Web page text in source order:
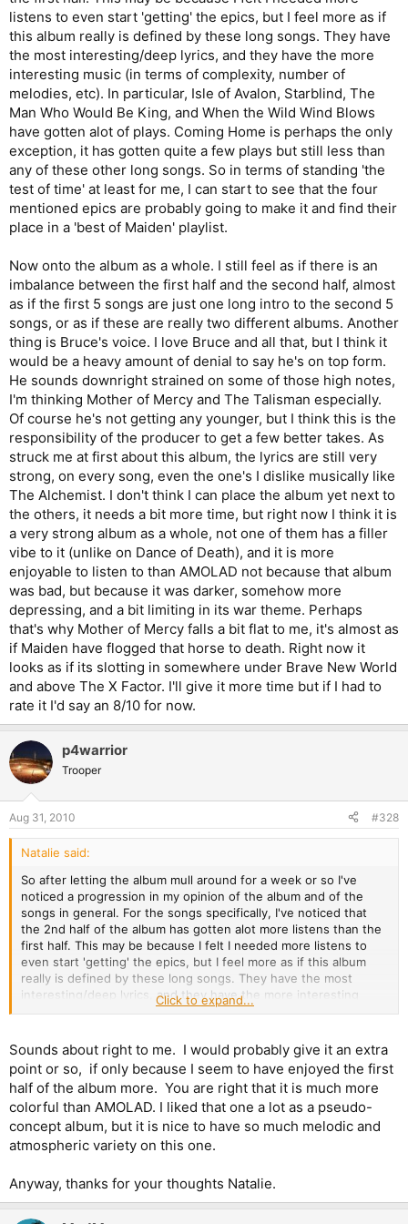
listens to even start 'getting' the epics, but I feel more as if
this album really is defined by these long songs. They have
the most interesting/deep lyrics, and they have the more
interesting music (in terms of complexity, number of
melodies, etc). In particular, Isle of Avalon, Starblind, The
Man Who Would Be King, and When the Wild Wind Blows
have gotten alot of plays. Coming Home is perhaps the only
exception, it has gotten quite a few plays but still less than
any of these other long songs. So in terms of standing 'the
test of time' at least for me, I can start to see that the four
mentioned epics are probably going to make it and find their
place in a 'best of Maiden' playlist.
Now onto the album as a whole. I still feel as if there is an
imbalance between the first half and the second half, almost
as if the first 5 songs are just one long intro to the second 5
songs, or as if these are really two different albums. Another
thing is Bruce's voice. I love Bruce and all that, but I think it
would be a heavy amount of denial to say he's on top form.
He sounds downright strained on some of those high notes,
I'm thinking Mother of Mercy and The Talisman especially.
Of course he's not getting any younger, but I think this is the
responsibility of the producer to get a few better takes. As
struck me at first about this album, the lyrics are still very
strong, on every song, even the one's I dislike musically like
The Alchemist. I don't think I can place the album yet next to
the others, it needs a bit more time, but right now I think it is
a very strong album as a whole, not one of them has a filler
vibe to it (unlike on Dance of Death), and it is more
enjoyable to listen to than AMOLAD not because that album
was bad, but because it was darker, somehow more
depressing, and a bit limiting in its war theme. Perhaps
that's why Mother of Mercy falls a bit flat to me, it's almost as
if Maiden have flogged that horse to death. Right now it
looks as if its slotting in somewhere under Brave New World
and above The X Factor. I'll give it more time but if I had to
rate it I'd say an 8/10 for now.
p4warrior
Trooper
Aug 31, 2010 #328
Natalie said:
So after letting the album mull around for a week or so I've
noticed a progression in my opinion of the album and of the
songs in general. For the songs specifically, I've noticed that
the 2nd half of the album has gotten alot more listens than the
first half. This may be because I felt I needed more listens to
even start 'getting' the epics, but I feel more as if this album
really is defined by these long songs. They have the most
interesting/deep lyrics, and they have the more interesting
music (in terms of complexity, number of melodies, etc). In
and When the Wild Wind Blows have gotten alot of plays.
Coming Home is perhaps the only exception, it has gotten quite
a few plays but still less than any of these other long songs. So
in terms of standing 'the test of time' at least for me, I can start
to see that the four mentioned epics are probably going to
make it and find their place in a 'best of Maiden' playlist.
Now onto the album as a whole. I still feel as if there is an
imbalance between the first half and the second half, almost as
if the first 5 songs are just one long intro to the second 5
songs, or as if these are really two different albums. Another
Click to expand...
Sounds about right to me. I would probably give it an extra
point or so, if only because I seem to have enjoyed the first
half of the album more. You are right that it is much more
colorful than AMOLAD. I liked that one a lot as a pseudo-
concept album, but it is nice to have so much melodic and
atmospheric variety on this one.
Anyway, thanks for your thoughts Natalie.